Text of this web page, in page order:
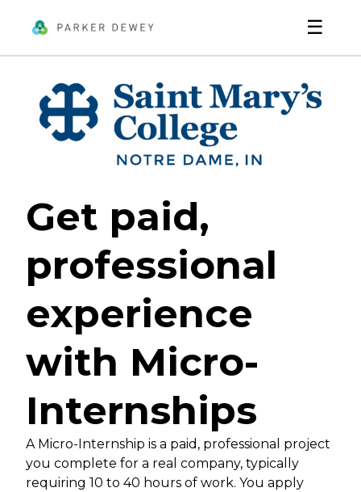
☰
Get paid,
professional
experience
with Micro-
Internships
A Micro-Internship is a paid, professional project
you complete for a real company, typically
requiring 10 to 40 hours of work. You apply